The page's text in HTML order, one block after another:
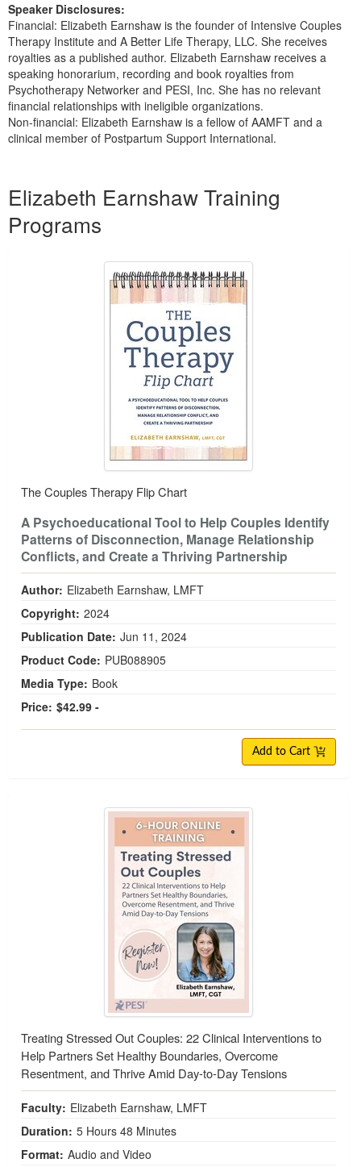
Speaker Disclosures:
Financial: Elizabeth Earnshaw is the founder of Intensive Couples
Therapy Institute and A Better Life Therapy, LLC. She receives
royalties as a published author. Elizabeth Earnshaw receives a
speaking honorarium, recording and book royalties from
Psychotherapy Networker and PESI, Inc. She has no relevant
financial relationships with ineligible organizations.
Non-financial: Elizabeth Earnshaw is a fellow of AAMFT and a
clinical member of Postpartum Support International.
Elizabeth Earnshaw Training
Programs
The Couples Therapy Flip Chart
A Psychoeducational Tool to Help Couples Identify
Patterns of Disconnection, Manage Relationship
Conflicts, and Create a Thriving Partnership
Author: Elizabeth Earnshaw, LMFT
Copyright: 2024
Publication Date: Jun 11, 2024
Product Code: PUB088905
Media Type: Book
Price: $42.99 -
Add to Cart
Treating Stressed Out Couples: 22 Clinical Interventions to
Help Partners Set Healthy Boundaries, Overcome
Resentment, and Thrive Amid Day-to-Day Tensions
Faculty: Elizabeth Earnshaw, LMFT
Duration: 5 Hours 48 Minutes
Format: Audio and Video